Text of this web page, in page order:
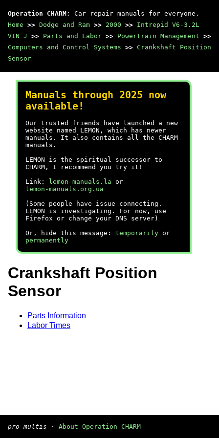
Operation CHARM : Car repair manuals for everyone.
Home >> Dodge and Ram >> 2000 >> Intrepid V6-3.2L
VIN J
>> Parts and Labor >> Powertrain Management >>
Computers and Control Systems >> Crankshaft Position
Sensor
Manuals through 2025 now
available!
Our trusted friends have launched a new
website named LEMON, which has newer
manuals. It also contains all the CHARM
manuals.
LEMON is the spiritual successor to
CHARM, I recommend you try it!
Link:
lemon-manuals.la or
lemon-manuals.org.ua
(Some people have issue connecting.
LEMON is investigating. For now, use
Firefox or change your DNS server)
Or, hide this message: temporarily or
permanently
Crankshaft Position
Sensor
Parts Information
Labor Times
pro multis · About Operation CHARM